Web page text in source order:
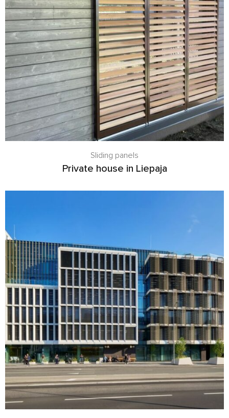
Sliding panels
Private house in Liepaja